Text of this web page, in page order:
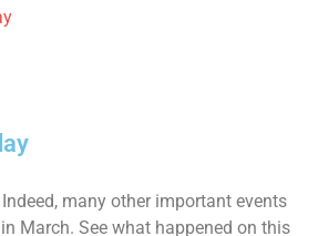
many other important events
March. See what happened on this